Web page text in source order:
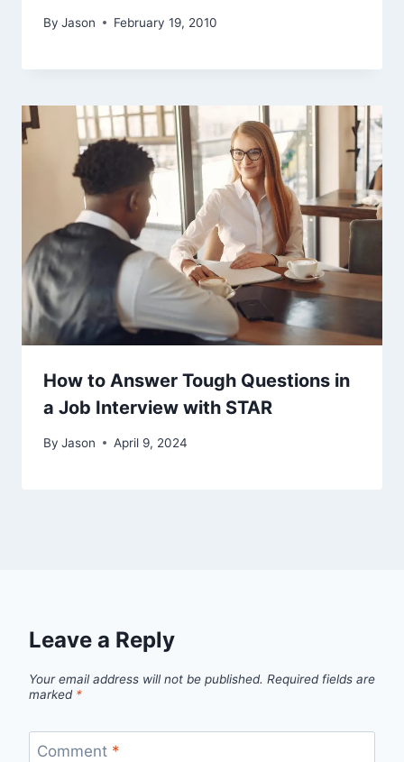
By Jason February 19, 2010
How to Answer Tough Questions in
a Job Interview with STAR
By Jason April 9, 2024
Leave a Reply
Your email address will not be published. Required fields are
marked *
Comment *